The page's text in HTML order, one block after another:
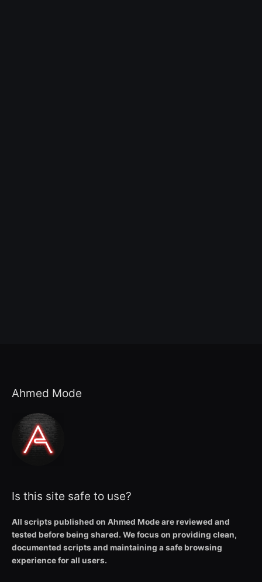
Ahmed Mode
Is this site safe to use?
All scripts published on Ahmed Mode are reviewed and
tested before being shared. We focus on providing clean,
documented scripts and maintaining a safe browsing
experience for all users.